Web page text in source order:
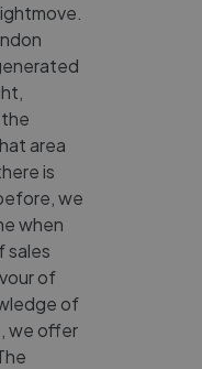
area
is
we
when
sales
of
of
we offer